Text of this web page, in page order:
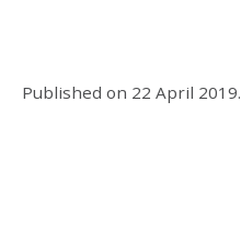
Published on 22 April 2019.